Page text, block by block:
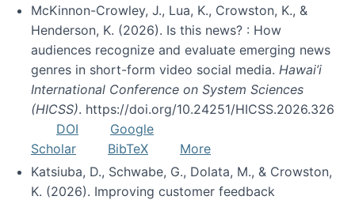
McKinnon-Crowley, J., Lua, K., Crowston, K., &
Henderson, K. (2026). Is this news? : How
audiences recognize and evaluate emerging news
genres in short-form video social media. Hawai’i
International Conference on System Sciences
(HICSS). https://doi.org/10.24251/HICSS.2026.326
DOI
Google
Scholar
BibTeX
More
Katsiuba, D., Schwabe, G., Dolata, M., & Crowston,
K. (2026). Improving customer feedback